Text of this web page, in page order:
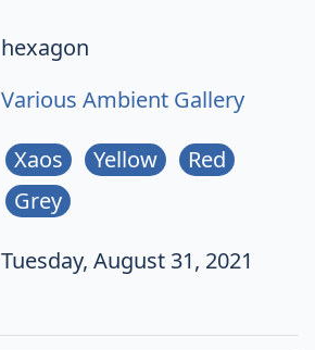
hexagon
Various Ambient Gallery
Xaos Yellow
Red
Grey
Tuesday, August 31, 2021